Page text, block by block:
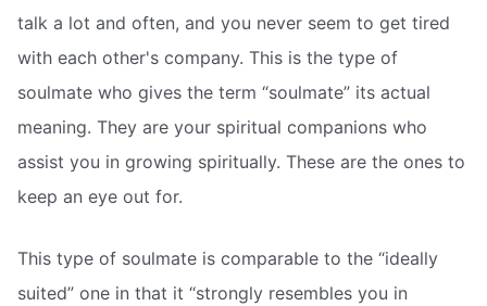
talk a lot and often, and you never seem to get tired
with each other's company. This is the type of
soulmate who gives the term “soulmate” its actual
meaning. They are your spiritual companions who
assist you in growing spiritually. These are the ones to
keep an eye out for.
This type of soulmate is comparable to the “ideally
suited” one in that it “strongly resembles you in